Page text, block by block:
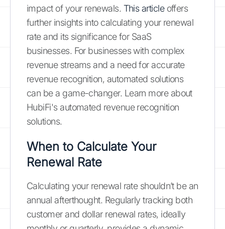
impact of your renewals. This articleoffers
further insights into calculating your renewal
rate and its significance for SaaS
businesses. For businesses with complex
revenue streams and a need for accurate
revenue recognition, automated solutions
can be a game-changer. Learn more about
HubiFi's automated revenue recognition
solutions.
When to Calculate Your
Renewal Rate
Calculating your renewal rate shouldn’t be an
annual afterthought. Regularly tracking both
customer and dollar renewal rates, ideally